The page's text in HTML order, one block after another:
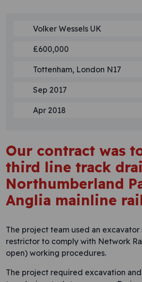
Volker Wessels UK
£600,000
Tottenham, London N17
Sep 2017
Apr 2018
Our contract was
third line track
Northumberland
Anglia mainline
The project team used an excavator
restrictor to comply with Network
open) working procedures.
The project required excavation